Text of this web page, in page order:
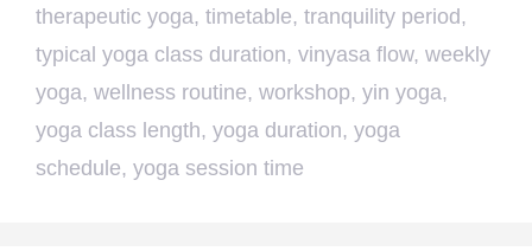
therapeutic yoga, timetable, tranquility period,
typical yoga class duration, vinyasa flow, weekly
yoga, wellness routine, workshop, yin yoga,
yoga class length, yoga duration, yoga
schedule, yoga session time